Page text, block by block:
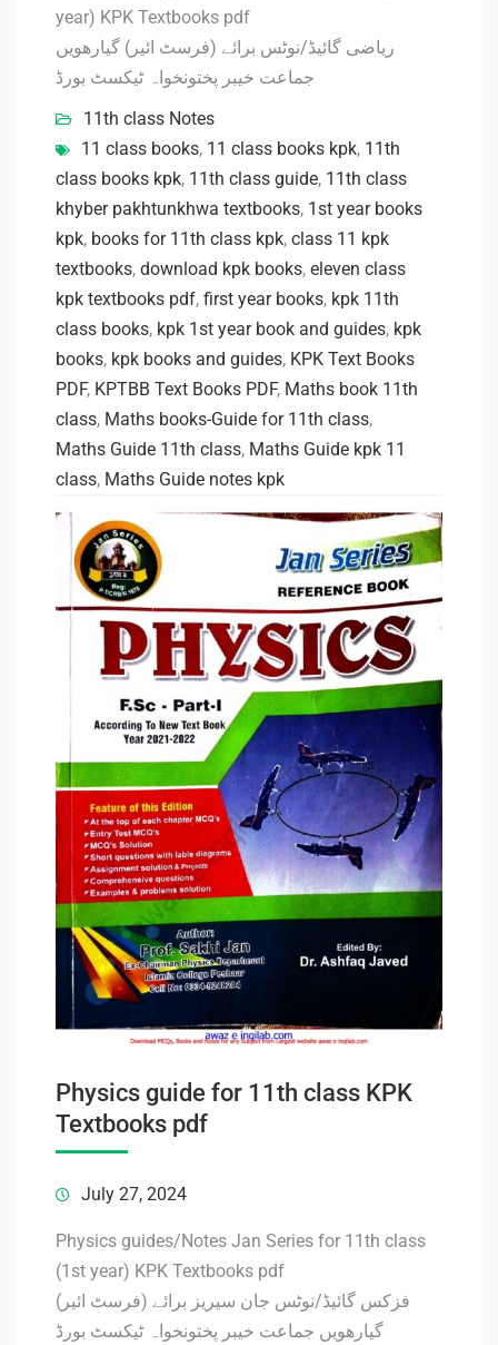
year) KPK Textbooks pdf
ریاضی گائیڈ/نوٹس برائے (فرسٹ ائیر) گیارھویں
جماعت خیبر پختونخواہ ٹیکسٹ بورڈ
11th class Notes
11 class books, 11 class books kpk, 11th
class books kpk, 11th class guide, 11th class
khyber pakhtunkhwa textbooks, 1st year books
kpk, books for 11th class kpk, class 11 kpk
textbooks, download kpk books, eleven class
kpk textbooks pdf, first year books, kpk 11th
class books, kpk 1st year book and guides, kpk
books, kpk books and guides, KPK Text Books
PDF, KPTBB Text Books PDF, Maths book 11th
class, Maths books-Guide for 11th class,
Maths Guide 11th class, Maths Guide kpk 11
class, Maths Guide notes kpk
Physics guide for 11th class KPK
Textbooks pdf
July 27, 2024
Physics guides/Notes Jan Series for 11th class
(1st year) KPK Textbooks pdf
فزکس گائیڈ/نوٹس جان سیریز برائے (فرسٹ ائیر)
گیارھویں جماعت خیبر پختونخواہ ٹیکسٹ بورڈ